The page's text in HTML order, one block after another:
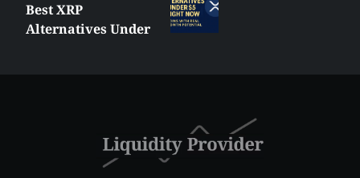
Best XRP
Alternatives Under